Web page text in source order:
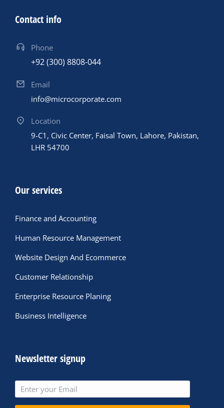
Contact info
Phone
+92 (300) 8808-044
Email
info@microcorporate.com
Location
9-C1, Civic Center, Faisal Town, Lahore, Pakistan,
LHR 54700
Our services
Finance and Accounting
Human Resource Management
Website Design And Ecommerce
Customer Relationship
Enterprise Resource Planing
Business Intelligence
Newsletter signup